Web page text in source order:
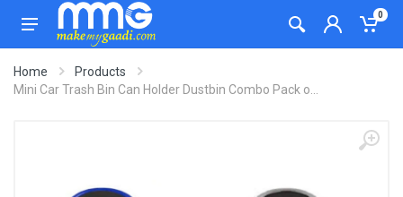
0
Home
Products
Mini Car Trash Bin Can Holder Dustbin Combo Pack o...